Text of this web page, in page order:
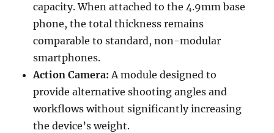
capacity. When attached to the 4.9mm base
phone, the total thickness remains
comparable to standard, non-modular
smartphones.
Action Camera: A module designed to
provide alternative shooting angles and
workflows without significantly increasing
the device’s weight.